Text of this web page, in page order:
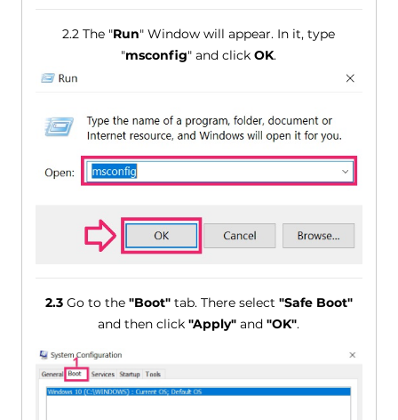
2.2 The "Run" Window will appear. In it, type
"msconfig" and clickOK.
2.3Go to the "Boot"tab. There select "Safe Boot"
and then click"Apply" and"OK".